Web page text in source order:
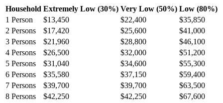
Household Extremely Low (30%) Very Low (50%) Low (80%)
1 Person $13,450 $22,400
$35,850
2 Persons $17,420 $25,600
$41,000
3 Persons $21,960 $28,800
$46,100
4 Persons $26,500 $32,000
$51,200
5 Persons $31,040 $34,600
$55,300
6 Persons $35,580 $37,150
$59,400
7 Persons $39,700 $39,700
$63,500
8 Persons $42,250 $42,250 $67,600